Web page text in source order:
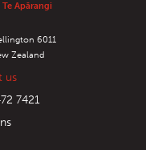
Te Apārangi
6011
Zealand
us
7421